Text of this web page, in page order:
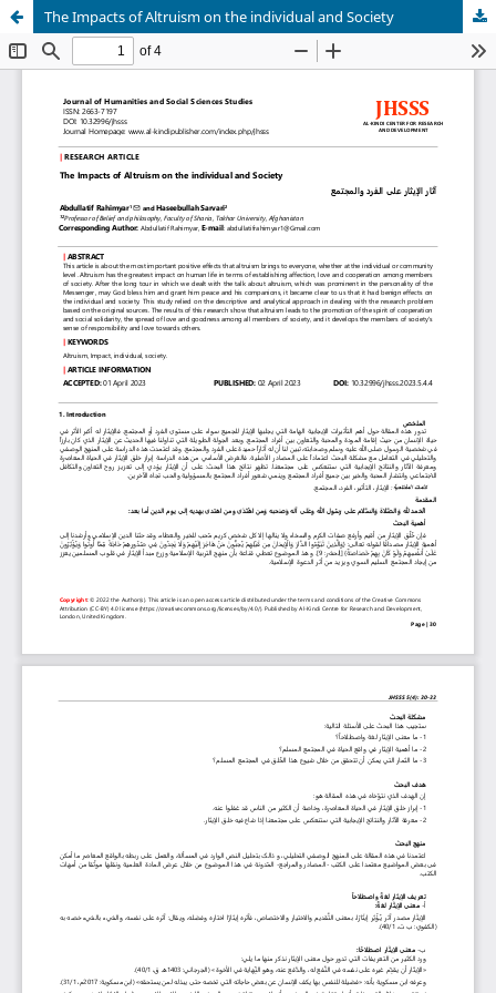
The Impacts of Altruism on the individual and Society